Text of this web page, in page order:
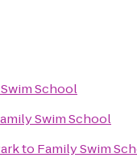
School
Swim School
to Family Swim